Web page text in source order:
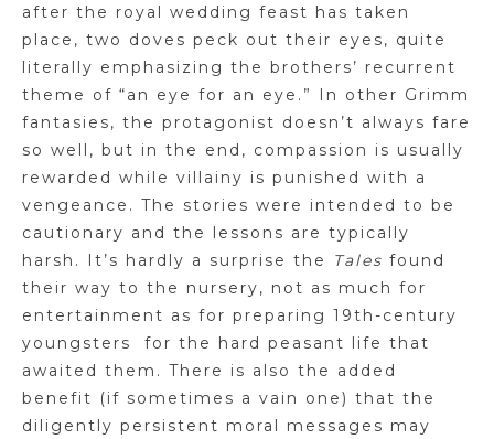
after the royal wedding feast has taken
place, two doves peck out their eyes, quite
literally emphasizing the brothers’ recurrent
theme of “an eye for an eye.” In other Grimm
fantasies, the protagonist doesn’t always fare
so well, but in the end , compassion is usually
rewarded while villainy is punished with a
vengeance. The stories were intended to be
cautionary and the lessons are typically
harsh. It’s hardly a surprise the
Tales found
their way to the nursery, not as much for
entertainment as for preparing 19th-century
youngsters
for the hard peasant life that
awaited them. There is also the added
benefit (if sometimes a vain one) that the
diligently persistent moral messages may